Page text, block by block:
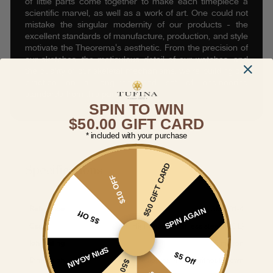
scientific marvel, as well as a work of art. One could not
mistake the singular modernity of our products - the
excellent standards of manufacture, production, and style
motivate the Theorema's aesthetic. From the precision of
our sketches, the meticulous detail of our watches, and
the quality of our skeletal mechanisms, we’re building our
practice on a long-renowned set of engineering
standards from this part of Europe.
Specifications
Reference
GM-901-4
Case
High-grade Stainless steel (316 L)
Ion Plating
5 micron
Dimension
Size approx. 44mm without crown
SPIN TO WIN
$50.00 GIFT CARD
* included with your purchase
$50 GIFT CARD
SPIN AGAIN
$5 Off
SPIN AGAIN
$5 Off
$10 OFF